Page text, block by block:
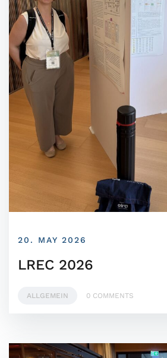
20. MAY 2026
LREC 2026
ALLGEMEIN 0 COMMENTS